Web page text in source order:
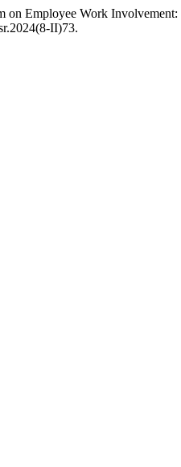
Employee Work
II)73.